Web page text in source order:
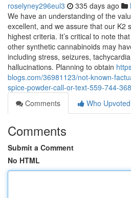
roselyney296eul3 335 days ago
We have an understanding of the
excellent, and we assure that our K2
highest criteria. It’s critical to note
other synthetic cannabinoids may
including stress, seizures,
hallucinations. Planning to obtain
blogs.com/36981123/not-known-
spice-powder-call-or-text-559-744-
Comments
Who Upvoted
Comments
Submit a Comment
No HTML